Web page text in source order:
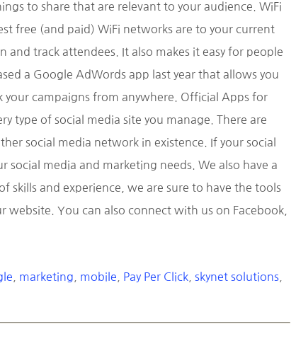
to share that are relevant to your audience. WiFi
free (and paid) WiFi networks are to your current
track attendees. It also makes it easy for people
a Google AdWords app last year that allows you
your campaigns from anywhere. Official Apps for
type of social media site you manage. There are
social media network in existence. If your social
media and marketing needs. We also have a
and experience, we are sure to have the tools
You can also connect with us on Facebook,
marketing mobile Pay Per Click skynet solutions